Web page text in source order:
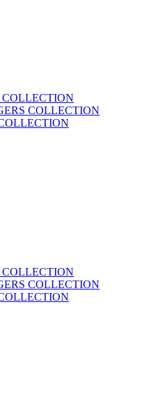
COLLECTION
COLLECTION